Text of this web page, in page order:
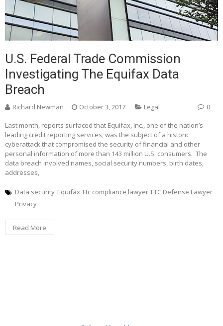
U.S. Federal Trade Commission
Investigating The Equifax Data
Breach
Richard Newman October 3, 2017 Legal 0
Last month, reports surfaced that Equifax, Inc., one of the nation’s
leading credit reporting services, was the subject of a historic
cyberattack that compromised the security of financial and other
personal information of more than 143 million U.S. consumers. The
data breach involved names, social security numbers, birth dates,
addresses,
Data security Equifax Ftc compliance lawyer FTC Defense Lawyer
Privacy
Read More